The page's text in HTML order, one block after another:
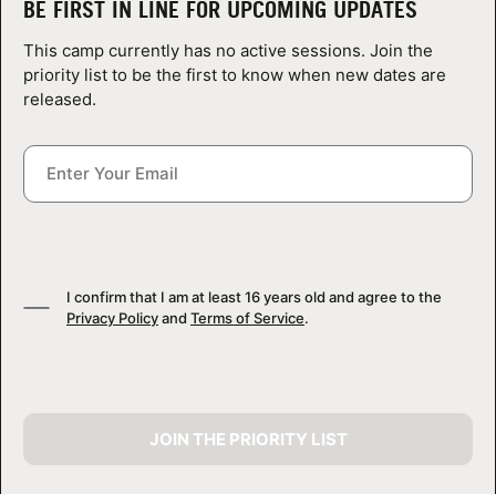
CAMP STORE
LOGIN
VIEW CART
BE FIRST IN LINE FOR UPCOMING UPDATES
This camp currently has no active sessions. Join the
priority list to be the first to know when new dates are
released.
I confirm that I am at least 16 years old and agree to the
Privacy Policyand Terms of Service.
JOIN THE PRIORITY LIST